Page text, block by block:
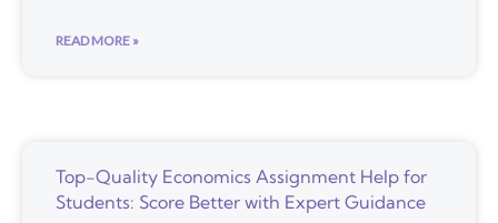
READ MORE »
Top-Quality Economics Assignment Help for
Students: Score Better with Expert Guidance